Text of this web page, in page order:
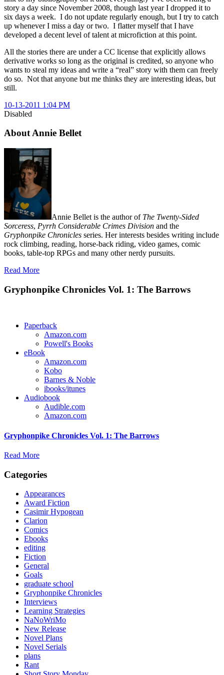
story a day since November 2008, though last year I dropped it to
six days a week. I do not update regularly enough, but I try to catch
up whenever I miss a day or two. I flatter myself that I have
developed a decent level of talent at microfiction at this point.
All the stories there are under a CC license that explicitly allows
derivative works so long as the original is credited, so anyone who
wants to steal my ideas and write a “real” story with them can freely
do so. Not that anyone but me thinks they are interesting ideas, but
still.
10-13-2011 1:04 PM
Disabled
About Annie Bellet
Annie Bellet is the author of The Twenty-Sided
Sorceress, Pyrrh Considerable Crimes Division and the
Gryphonpike Chronicles series. Her interests besides writing include
rock climbing, reading, horse-back riding, video games, comic
books, table-top RPGs and many other nerdy pursuits.
Read More
Gryphonpike Chronicles Vol. 1: The Barrows
Paperback
Amazon.com
Powell's Books
eBook
Amazon.com
Kobo
Barnes & Noble
ibooks/itunes
Audiobook
Audible.com
Amazon.com
Gryphonpike Chronicles Vol. 1: The Barrows
Read More
Categories
Appearances
Award Fiction
Casimir Hypogean
Clarion
Comics
Ebooks
editing
Fiction
General
Goals
graduate school
Gryphonpike Chronicles
Interviews
Learning Strategies
NaNoWriMo
New Release
Novel Plans
Novel Serials
plans
Rant